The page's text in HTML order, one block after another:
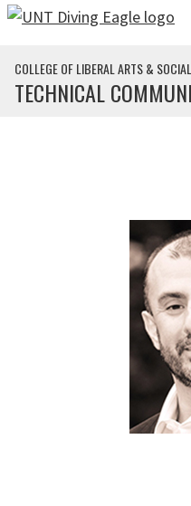
Skip to main content
COLLEGE OF LIBERAL ARTS &
TECHNICAL